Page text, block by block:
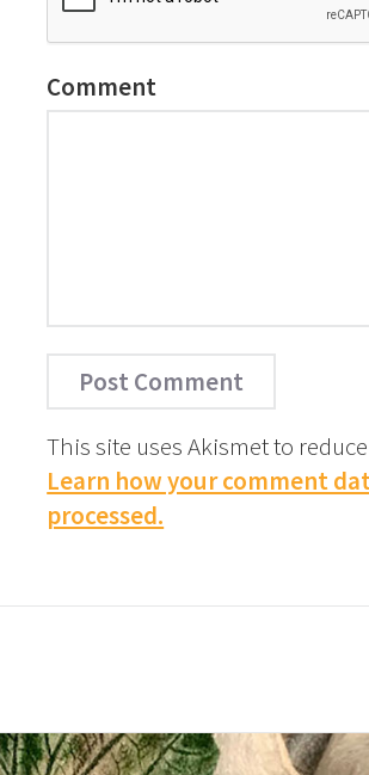
Comment
This site uses Akismet to
Learn how your comment
processed.